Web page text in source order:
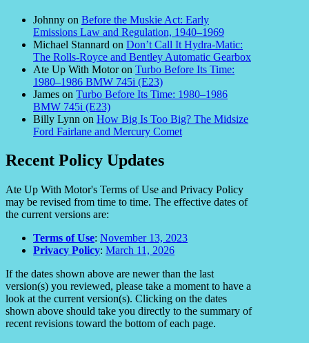
Johnny on Before the Muskie Act: Early
Emissions Law and Regulation, 1940–1969
Michael Stannard on Don’t Call It Hydra-Matic:
The Rolls-Royce and Bentley Automatic Gearbox
Ate Up With Motoron Turbo Before Its Time:
1980–1986 BMW 745i (E23)
James on Turbo Before Its Time: 1980–1986
BMW 745i (E23)
Billy Lynn on How Big Is Too Big? The Midsize
Ford Fairlane and Mercury Comet
Recent Policy Updates
Ate Up With Motor's Terms of Use and Privacy Policy
may be revised from time to time. The effective dates of
the current versions are:
Terms of Use: November 13, 2023
Privacy Policy: March 11, 2026
If the dates shown above are newer than the last
version(s) you reviewed, please take a moment to have a
look at the current version(s). Clicking on the dates
shown above should take you directly to the summary of
recent revisions toward the bottom of each page.